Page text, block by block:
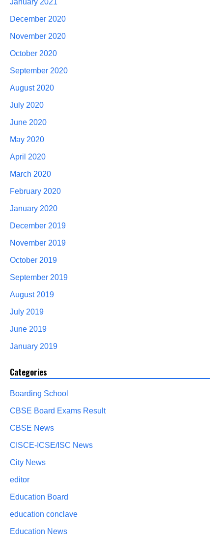
December 2020
November 2020
October 2020
September 2020
August 2020
July 2020
June 2020
May 2020
April 2020
March 2020
February 2020
January 2020
December 2019
November 2019
October 2019
September 2019
August 2019
July 2019
June 2019
January 2019
Categories
Boarding School
CBSE Board Exams Result
CBSE News
CISCE-ICSE/ISC News
City News
editor
Education Board
education conclave
Education News